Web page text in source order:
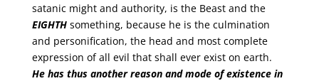
satanic might and authority, is the Beast and the
EIGHTHsomething, because he is the culmination
and personification, the head and most complete
expression of all evil that shall ever exist on earth.
He has thus another reason and mode of existence in